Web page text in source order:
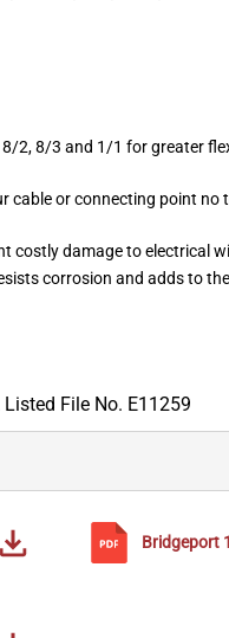
8/2, 8/3 and 1/1 for greater
cable or connecting point no
costly damage to electrical
corrosion and adds to
File No. E11259
Bridgeport